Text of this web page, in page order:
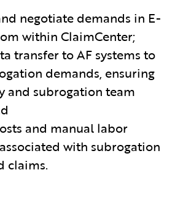
negotiate demands in E-
within ClaimCenter;
transfer to AF systems to
demands, ensuring
and subrogation team
and manual labor
with subrogation
claims.